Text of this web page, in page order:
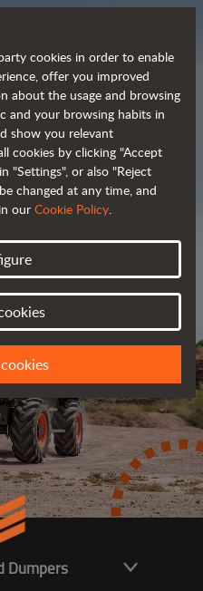
efficient
Dumpers
cookies in order to enable
offer you improved
about the usage and browsing
and your browsing habits in
show you relevant
cookies by clicking "Accept
"Settings", or also "Reject
changed at any time, and
our Cookie Policy.